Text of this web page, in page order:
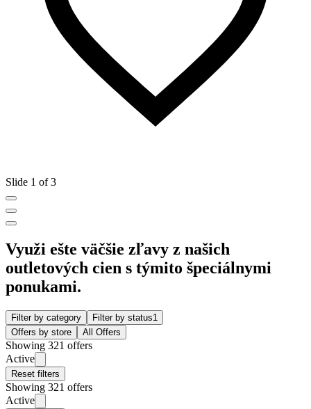
Slide 1 of 3
Využi ešte väčšie zľavy z našich
outletových cien s týmito špeciálnymi
ponukami.
Filter by category Filter by status1
Offers by store
All Offers
Showing 321 offers
Active
Reset filters
Showing 321 offers
Active